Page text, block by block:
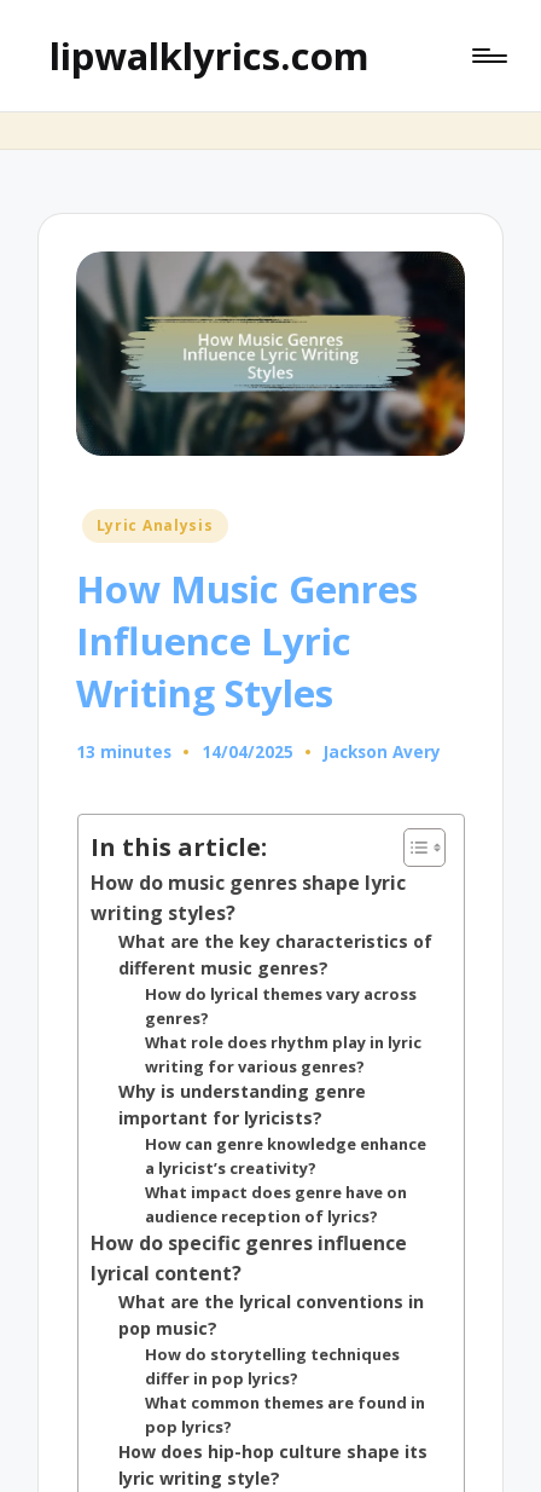
lipwalklyrics.com
Posted
Lyric Analysis
How Music Genres
Influence Lyric
Writing Styles
13 minutes 14/04/2025
Posted
Jackson Avery
In this article:
How do music genres shape lyric
writing styles?
What are the key characteristics of
different music genres?
How do lyrical themes vary across
genres?
What role does rhythm play in lyric
writing for various genres?
Why is understanding genre
important for lyricists?
How can genre knowledge enhance
a lyricist’s creativity?
What impact does genre have on
audience reception of lyrics?
How do specific genres influence
lyrical content?
What are the lyrical conventions in
pop music?
How do storytelling techniques
differ in pop lyrics?
What common themes are found in
pop lyrics?
How does hip-hop culture shape its
lyric writing style?